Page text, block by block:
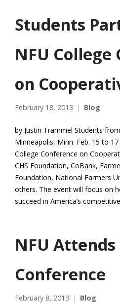
Students
NFU College
on
February 18, 2013 Blog
by Justin Trammel Students
Minneapolis, Minn. Feb. 15 to
College Conference on
CHS Foundation, CoBank,
Foundation, National Farmers
others. The event will focus on
succeed in America’s
NFU Attends
Conference
February 8, 2013 Blog